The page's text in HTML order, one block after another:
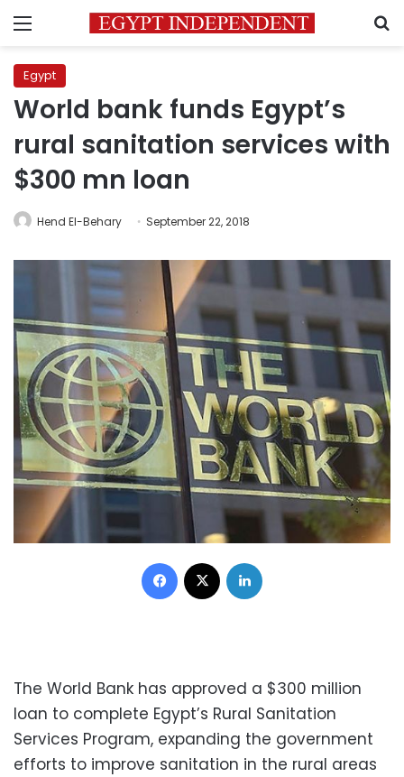
Menu
Egypt
World bank funds Egypt’s
rural sanitation services with
$300 mn loan
Hend El-Behary September 22, 2018
Facebook
The World Bank has approved a $300 million
loan to complete Egypt’s Rural Sanitation
Services Program, expanding the government
efforts to improve sanitation in the rural areas